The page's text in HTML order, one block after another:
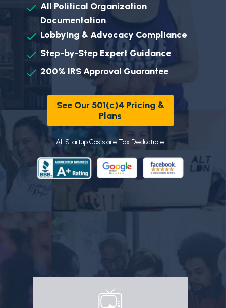
All Political Organization
Documentation
Lobbying & Advocacy Compliance
Step-by-Step Expert Guidance
200% IRS Approval Guarantee
See Our 501(c)4 Pricing &
Plans
All Startup Costs are Tax Deductible